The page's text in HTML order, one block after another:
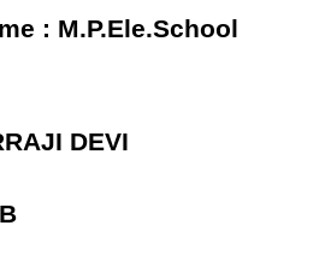
: M.P.Ele.School
DEVI